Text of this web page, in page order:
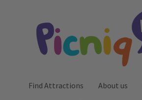
Find Attractions About us